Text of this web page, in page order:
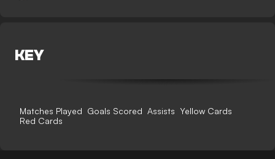
KEY
Matches Played Goals Scored Assists Yellow Cards
Red Cards